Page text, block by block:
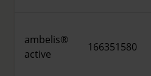
ambelis®
active
166351580